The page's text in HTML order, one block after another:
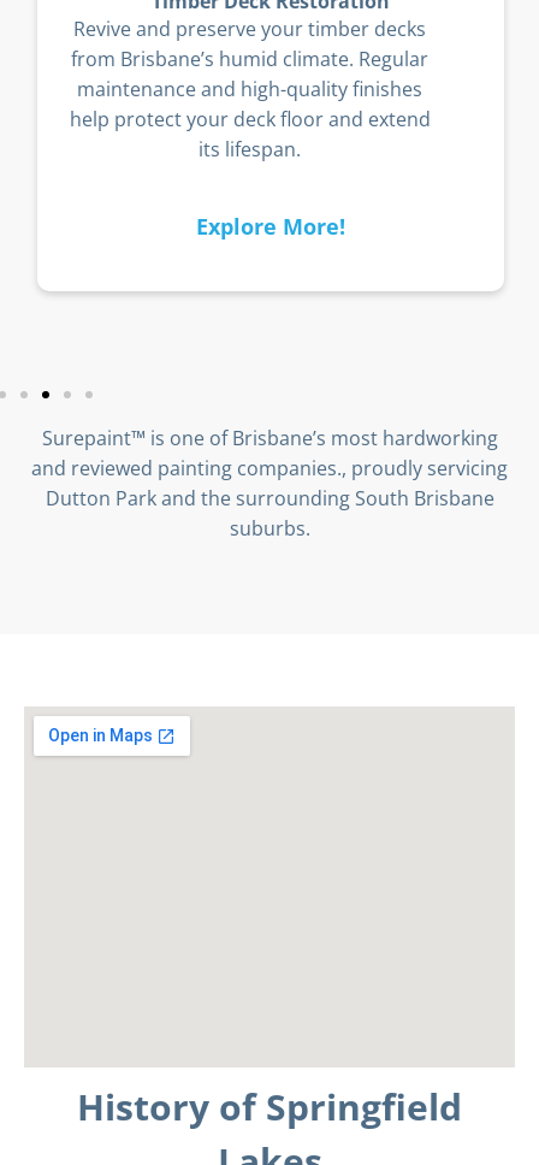
Revive and preserve your timber decks
from Brisbane’s humid climate. Regular
maintenance and high-quality finishes
help protect your deck floor and extend
its lifespan.
Explore More!
Surepaint™ is one of Brisbane’s most hardworking
and reviewed painting companies., proudly servicing
Dutton Park and the surrounding South Brisbane
suburbs.
History of Springfield